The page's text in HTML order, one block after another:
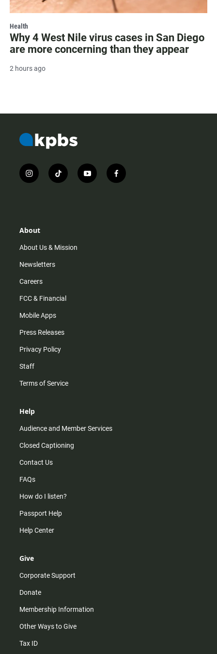
Health
Why 4 West Nile virus cases in San Diego
are more concerning than they appear
2 hours ago
i
n
r
m
t
i
y
o
f
a
About
About Us & Mission
Newsletters
Careers
FCC & Financial
Mobile Apps
Press Releases
Privacy Policy
Staff
Terms of Service
Help
Audience and Member Services
Closed Captioning
Contact Us
FAQs
How do I listen?
Passport Help
Help Center
Give
Corporate Support
Donate
Membership Information
Other Ways to Give
Tax ID